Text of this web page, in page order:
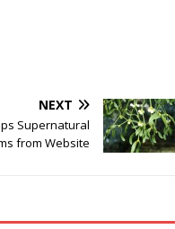
NEXT
Supernatural
from Website